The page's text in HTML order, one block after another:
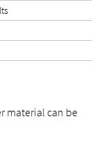
material can be